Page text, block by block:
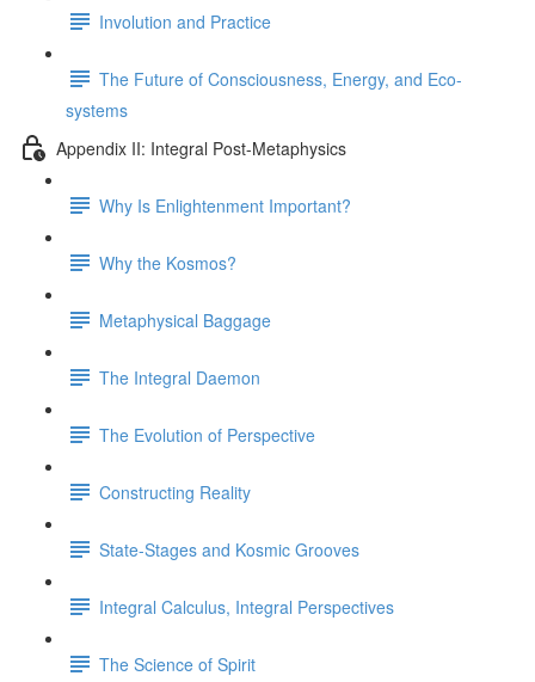
Involution and Practice
The Future of Consciousness, Energy, and Eco-
systems
Appendix II: Integral Post-Metaphysics
Why Is Enlightenment Important?
Why the Kosmos?
Metaphysical Baggage
The Integral Daemon
The Evolution of Perspective
Constructing Reality
State-Stages and Kosmic Grooves
Integral Calculus, Integral Perspectives
The Science of Spirit